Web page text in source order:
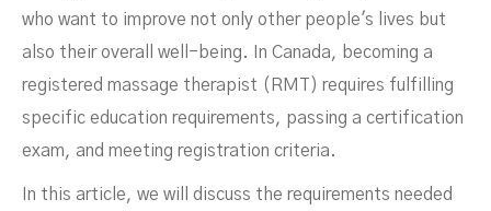
who want to improve not only other people's lives but
also their overall well-being. In Canada, becoming a
registered massage therapist (RMT) requires fulfilling
specific education requirements, passing a certification
exam, and meeting registration criteria.
In this article, we will discuss the requirements needed